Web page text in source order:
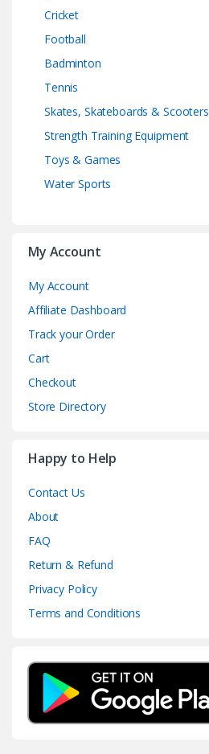
Cricket
Football
Badminton
Tennis
Skates, Skateboards & Scooters
Strength Training Equipment
Toys & Games
Water Sports
My Account
My Account
Affiliate Dashboard
Track your Order
Cart
Checkout
Store Directory
Happy to Help
Contact Us
About
FAQ
Return & Refund
Privacy Policy
Terms and Conditions